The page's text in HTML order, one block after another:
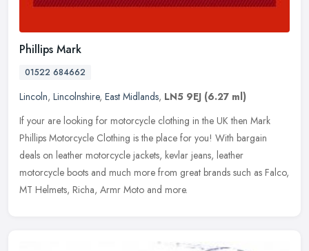
Phillips Mark
01522 684662
Lincoln, Lincolnshire, East Midlands, LN5 9EJ (6.27 ml)
If your are looking for motorcycle clothing in the UK then Mark
Phillips Motorcycle Clothing is the place for you! With bargain
deals on leather motorcycle jackets, kevlar jeans, leather
motorcycle boots and much more from great brands such as Falco,
MT Helmets, Richa, Armr Moto and more.